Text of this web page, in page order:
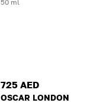
50 ml
725 AED
OSCAR LONDON